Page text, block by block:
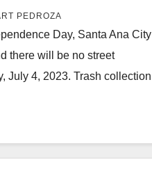
delayed
PEDROZA
Day, Santa Ana City
there will be no street
July 4, 2023. Trash collection